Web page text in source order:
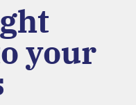
your